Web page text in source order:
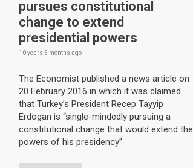
pursues constitutional
change to extend
presidential powers
10 years 5 months ago
The Economist published a news article on
20 February 2016 in which it was claimed
that Turkey’s President Recep Tayyip
Erdogan is “single-mindedly pursuing a
constitutional change that would extend the
powers of his presidency”.